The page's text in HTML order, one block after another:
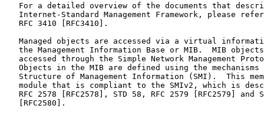
For a detailed overview of the documents that
Internet-Standard Management Framework, please
   RFC 3410 [RFC3410].
Managed objects are accessed via a virtual
the Management Information Base or MIB.  MIB
accessed through the Simple Network Management
Objects in the MIB are defined using the mechanisms
Structure of Management Information (SMI).  This
module that is compliant to the SMIv2, which is
RFC 2578 [RFC2578], STD 58, RFC 2579 [RFC2579] and
   [RFC2580].